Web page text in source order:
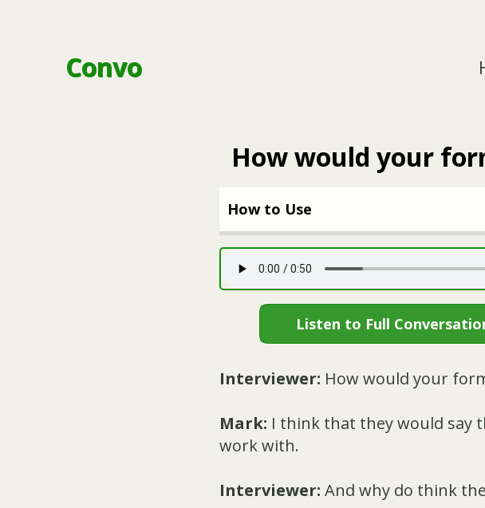
Convo
How would your
How to Use
Listen to Full
Interviewer: How would your
Mark: I think that they would say
work with.
Interviewer: And why do think